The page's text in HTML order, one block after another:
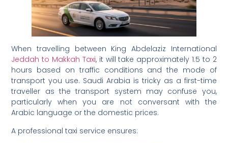
When travelling between King Abdelaziz International
Jeddah to Makkah Taxi, it will take approximately 1.5 to 2
hours based on traffic conditions and the mode of
transport you use. Saudi Arabia is tricky as a first-time
traveller as the transport system may confuse you,
particularly when you are not conversant with the
Arabic language or the domestic prices.
A professional taxi service ensures: